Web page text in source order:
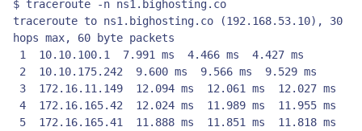
$ traceroute -n ns1.bighosting.co
traceroute to ns1.bighosting.co (192.168.53.10), 30
hops max, 60 byte packets